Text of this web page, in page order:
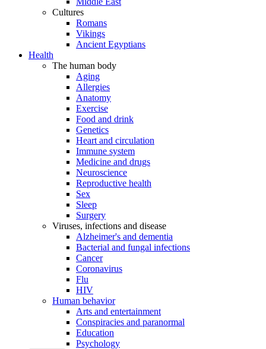
Cultures
Romans
Vikings
Ancient Egyptians
Health
The human body
Aging
Allergies
Anatomy
Exercise
Food and drink
Genetics
Heart and circulation
Immune system
Medicine and drugs
Neuroscience
Reproductive health
Sex
Sleep
Surgery
Viruses, infections and disease
Alzheimer's and dementia
Bacterial and fungal infections
Cancer
Coronavirus
Flu
HIV
Human behavior
Arts and entertainment
Conspiracies and paranormal
Education
Psychology